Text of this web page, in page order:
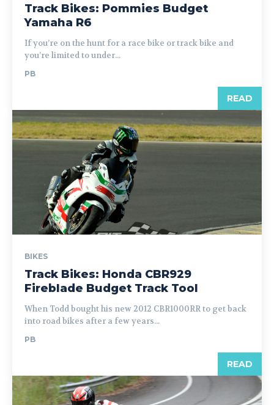
Track Bikes: Pommies Budget
Yamaha R6
If you’re on the hunt for a race bike or track bike and
you’re limited to under...
PB
READ
BIKES
Track Bikes: Honda CBR929
Fireblade Budget Track Tool
When Todd bought his new 2012 CBR1000RR to get back
into road bikes after a few years...
PB
READ